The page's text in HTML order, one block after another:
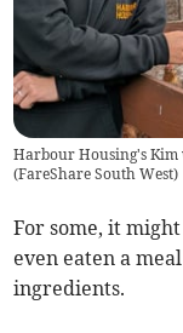
Harbour Housing's
(FareShare South West)
For some, it
even eaten a
ingredients.